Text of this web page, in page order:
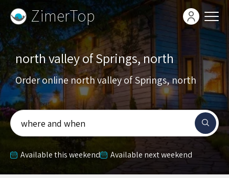
ZimerTop
where and when
north valley of Springs, north
Order online north valley of Springs, north
Available this weekend Available next weekend